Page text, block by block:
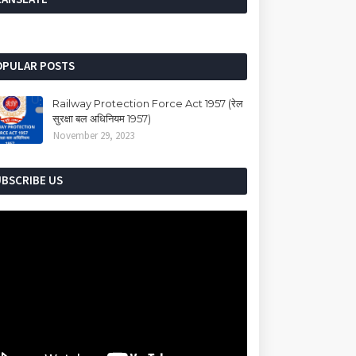
POSTS
Railway Protection Force Act 1957 (रेल
सुरक्षा बल अधिनियम 1957)
November 29, 2023
US